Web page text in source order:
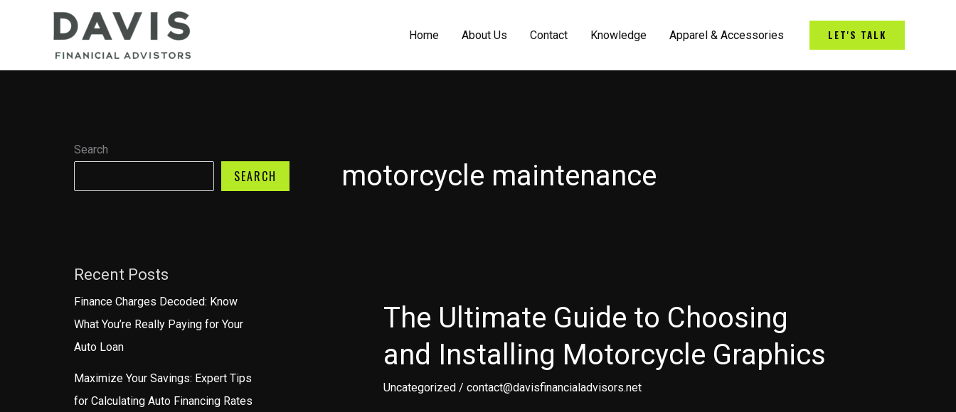
Home About Us Contact Knowledge Apparel & Accessories LET'S TALK
Search
SEARCH
Recent Posts
Finance Charges Decoded: Know
What You’re Really Paying for Your
Auto Loan
Maximize Your Savings: Expert Tips
for Calculating Auto Financing Rates
motorcycle maintenance
The Ultimate Guide to Choosing
and Installing Motorcycle Graphics
Uncategorized / contact@davisfinancialadvisors.net